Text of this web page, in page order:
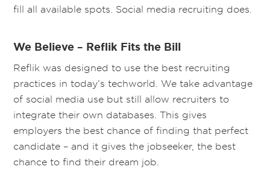
fill all available spots. Social media recruiting does.
We Believe – Reflik Fits the Bill
Reflik was designed to use the best recruiting
practices in today’s techworld. We take advantage
of social media use but still allow recruiters to
integrate their own databases. This gives
employers the best chance of finding that perfect
candidate – and it gives the jobseeker, the best
chance to find their dream job.